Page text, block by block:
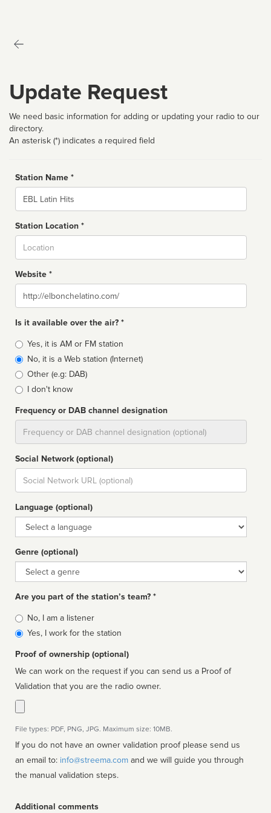
Update Request
We need basic information for adding or updating your radio to our
directory.
An asterisk (*) indicates a required field
Station Name *
Name
Station Location *
Website *
Website
Is it available over the air? *
Broadcast
type
Yes, it is AM or FM station
No, it is a Web station (Internet)
Other (e.g: DAB)
I don't know
Frequency or DAB channel designation
Social Network (optional)
Social
url
Language (optional)
Language
Genre (optional)
Genre
Are you part of the station’s team? *
Is
affiliated
No, I am a listener
Yes, I work for the station
Proof of ownership (optional)
We can work on the request if you can send us a Proof of
Validation that you are the radio owner.
File types: PDF, PNG, JPG. Maximum size: 10MB.
If you do not have an owner validation proof please send us
an email to: info@streema.com
the manual validation steps.
Additional comments